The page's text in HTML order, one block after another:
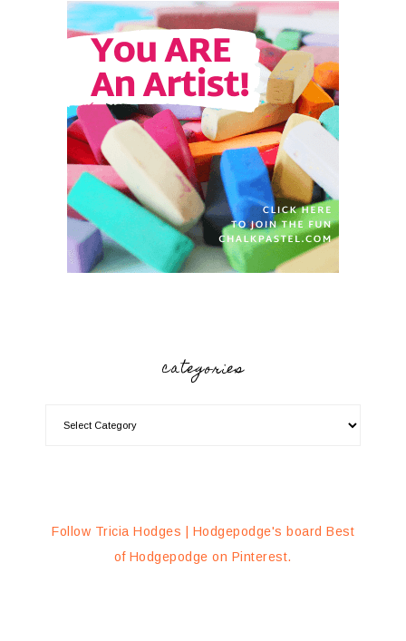
categories
Follow Tricia Hodges | Hodgepodge's board Best
of Hodgepodge on Pinterest.